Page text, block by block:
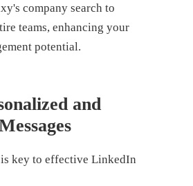
company search to
teams, enhancing your
potential.
and
key to effective LinkedIn